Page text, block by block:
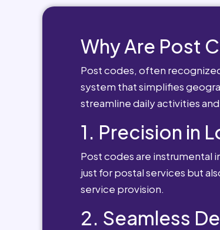
Why Are Post
Post codes, often
system that simplifies
streamline daily activities
1. Precision in
Post codes are instrumental
just for postal services but
service provision.
2. Seamless